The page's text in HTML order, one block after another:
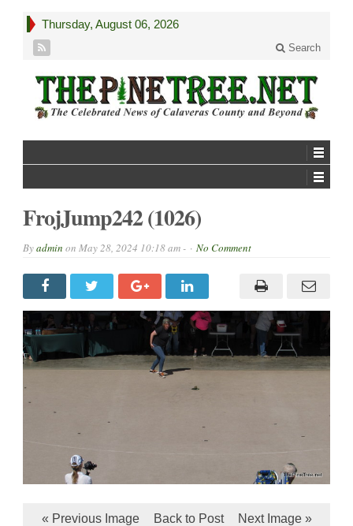
Thursday, August 06, 2026
Search
FrojJump242 (1026)
Byadmin on May 28, 2024 10:18 am - No Comment
« Previous Image Back to Post Next Image »